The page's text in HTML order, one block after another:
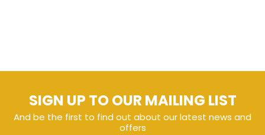
SIGN UP TO OUR MAILING LIST
And be the first to find out about our latest news and
offers